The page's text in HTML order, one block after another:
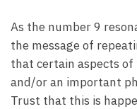
As the number 9
the message of
that certain aspects of
and/or an important
Trust that this is